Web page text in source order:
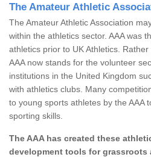
The Amateur Athletic
The Amateur Athletic Association
within the athletics sector. AAA was
athletics prior to UK Athletics.
AAA now stands for the volunteer
institutions in the United Kingdom
with athletics clubs. Many
to young sports athletes by the AAA
sporting skills.
The AAA has created these
development tools for grassroots